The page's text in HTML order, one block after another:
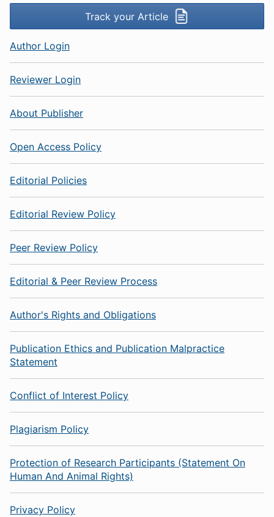
Track your Article
Author Login
Reviewer Login
About Publisher
Open Access Policy
Editorial Policies
Editorial Review Policy
Peer Review Policy
Editorial & Peer Review Process
Author's Rights and Obligations
Publication Ethics and Publication Malpractice
Statement
Conflict of Interest Policy
Plagiarism Policy
Protection of Research Participants (Statement On
Human And Animal Rights)
Privacy Policy